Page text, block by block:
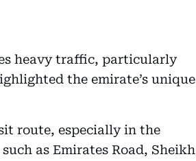
heavy traffic, particularly
the emirate’s unique
route, especially in the
as Emirates Road, Sheikh